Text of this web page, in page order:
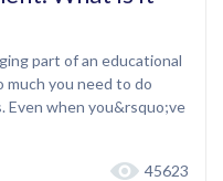
part of an educational
you need to do
Even when you&rsquo;ve
45623